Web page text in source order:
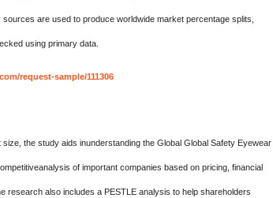
are used to produce worldwide market percentage splits,
using primary data.
request-sample/111306
the study aids inunderstanding the Global Global Safety Eyewear
of important companies based on pricing, financial
research also includes a PESTLE analysis to help shareholders